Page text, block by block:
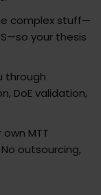
complex stuff—
your thesis
through
DoE validation,
MTT
outsourcing,